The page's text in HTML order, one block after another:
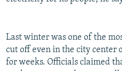
Last winter was one of the
cut off even in the city center
for weeks. Officials claimed